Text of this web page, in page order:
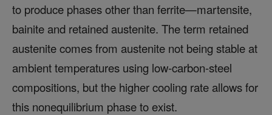
to produce phases other than ferrite—martensite,
bainite and retained austenite. The term retained
austenite comes from austenite not being stable at
ambient temperatures using low-carbon-steel
compositions, but the higher cooling rate allows for
this nonequilibrium phase to exist.